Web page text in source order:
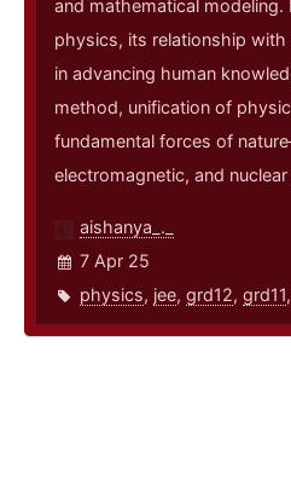
and mathematical
physics, its relationship
in advancing human
method, unification of
fundamental forces of
electromagnetic, and
aishanya_._
7 Apr 25
physics, jee, grd12, grd11,